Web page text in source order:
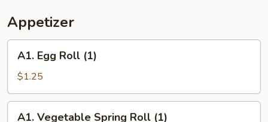
Appetizer
Egg
Roll
(1)
A1. Egg Roll (1)
$1.25
A1. Vegetable Spring Roll (1)